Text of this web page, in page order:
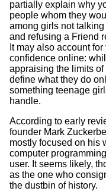
partially explain why
people whom they
among girls not
and refusing a Friend
It may also account
confidence online:
appraising the limits
define what they do
something teenage
handle.
According to early
founder Mark
mostly focused on his
computer
user. It seems likely,
as the one who
the dustbin of history.